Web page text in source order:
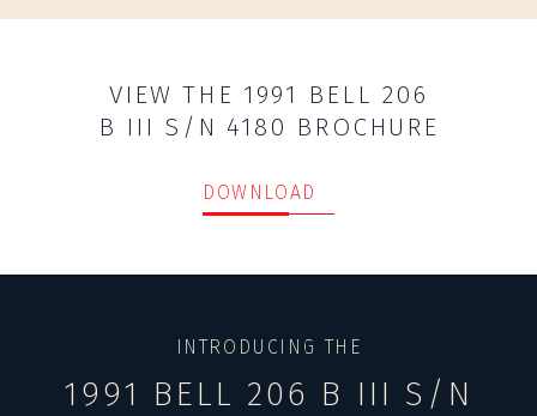
VIEW THE 1991 BELL 206
B III S/N 4180 BROCHURE
DOWNLOAD
INTRODUCING THE
1991 BELL 206 B III S/N